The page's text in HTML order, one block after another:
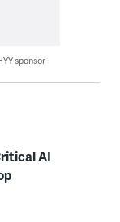
sponsor
AI